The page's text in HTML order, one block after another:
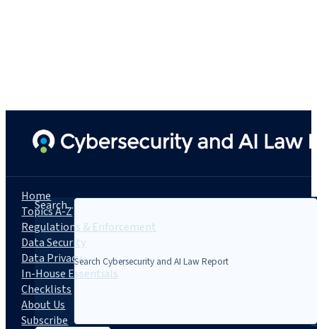
Search...
Home
Topics A-Z
Regulations & Enforcement
Data Security
Data Privacy
In-House Essentials
Checklists
About Us
Subscribe